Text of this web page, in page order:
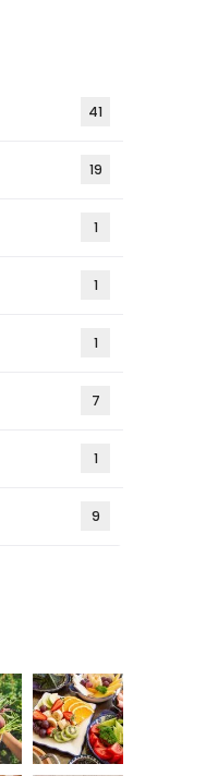
41
19
1
1
1
7
1
9